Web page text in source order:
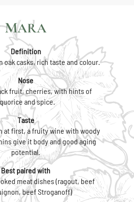
MARA
Definition
oak casks, rich taste and colour.
Nose
fruit, cherries, with hints of
and spice.
Taste
at first, a fruity wine with woody
give it body and good aging
potential.
Best paired with
meat dishes (ragout, beef
beef Stroganoff)